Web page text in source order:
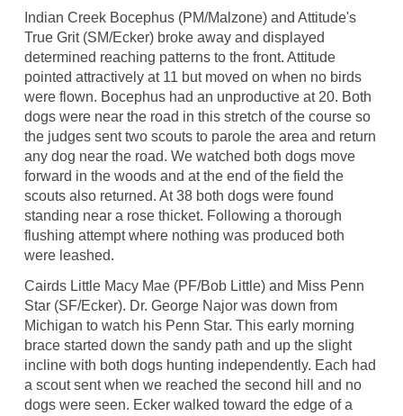
Indian Creek Bocephus (PM/Malzone) and Attitude's
True Grit (SM/Ecker) broke away and displayed
determined reaching patterns to the front. Attitude
pointed attractively at 11 but moved on when no birds
were flown. Bocephus had an unproductive at 20. Both
dogs were near the road in this stretch of the course so
the judges sent two scouts to parole the area and return
any dog near the road. We watched both dogs move
forward in the woods and at the end of the field the
scouts also returned. At 38 both dogs were found
standing near a rose thicket. Following a thorough
flushing attempt where nothing was produced both
were leashed.
Cairds Little Macy Mae (PF/Bob Little) and Miss Penn
Star (SF/Ecker). Dr. George Najor was down from
Michigan to watch his Penn Star. This early morning
brace started down the sandy path and up the slight
incline with both dogs hunting independently. Each had
a scout sent when we reached the second hill and no
dogs were seen. Ecker walked toward the edge of a